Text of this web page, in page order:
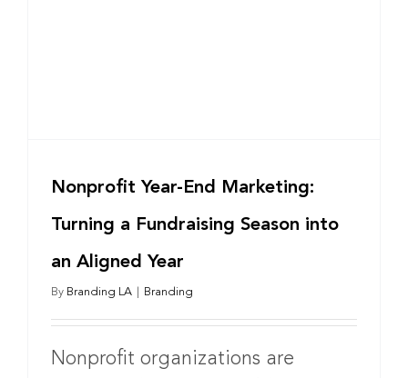
Nonprofit Year-End Marketing:
Turning a Fundraising Season into
an Aligned Year
By Branding LA Branding
Nonprofit organizations are